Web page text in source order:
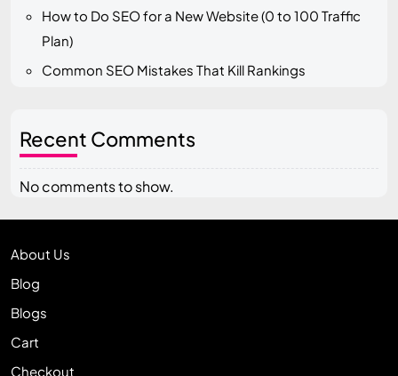
How to Do SEO for a New Website (0 to 100 Traffic
Plan)
Common SEO Mistakes That Kill Rankings
Recent Comments
No comments to show.
About Us
Blog
Blogs
Cart
Checkout